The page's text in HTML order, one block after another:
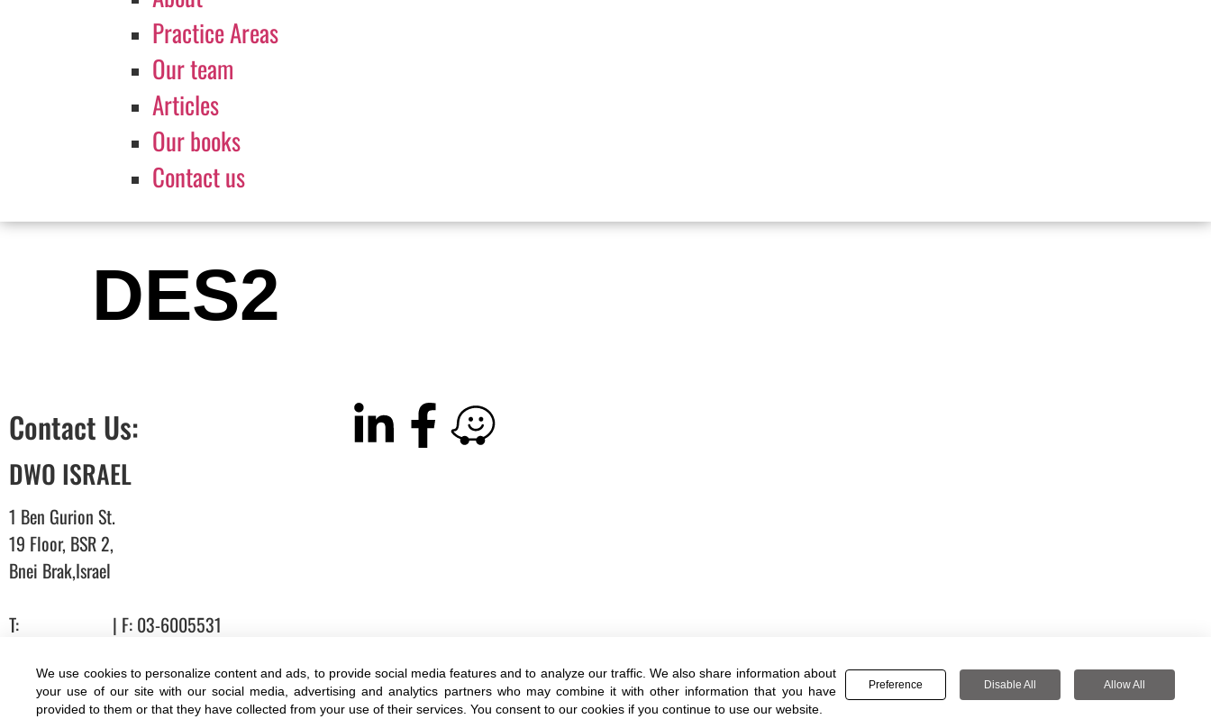
Practice Areas
Our team
Articles
Our books
Contact us
DES2
Contact Us:
DWO ISRAEL
1 Ben Gurion St.
19 Floor, BSR 2,
Bnei Brak,Israel
T:
| F: 03-6005531
Terms of use | Accessibility| All rights reserved to DWO © +972-3-6005572
We use cookies to personalize content and ads, to provide social media features and to analyze our traffic. We also share information about
your use of our site with our social media, advertising and analytics partners who may combine it with other information that you have
provided to them or that they have collected from your use of their services. You consent to our cookies if you continue to use our website.
Preference Disable All Allow All